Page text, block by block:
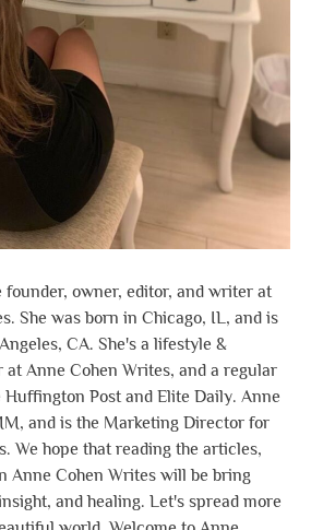
founder, owner, editor, and writer at
She was born in Chicago, IL, and is
CA. She's a lifestyle &
Anne Cohen Writes, and a regular
Post and Elite Daily. Anne
and is the Marketing Director for
We hope that reading the articles,
Anne Cohen Writes will be bring
and healing. Let's spread more